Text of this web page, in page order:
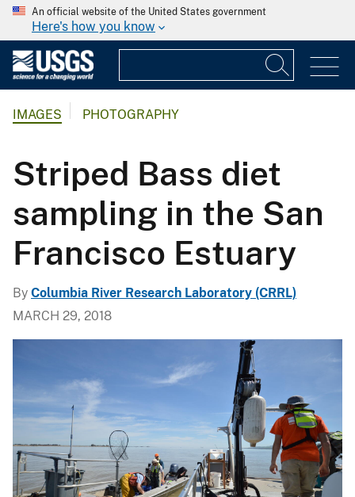
An official website of the United States government
Here's how you know
IMAGES PHOTOGRAPHY
Striped Bass diet
sampling in the San
Francisco Estuary
By Columbia River Research Laboratory (CRRL)
MARCH 29, 2018